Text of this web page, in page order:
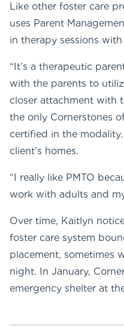
Like other foster care
uses Parent
in therapy sessions
“It’s a therapeutic
with the parents to
closer attachment with
the only Cornerstones
certified in the
client’s homes.
“I really like PMTO
work with adults and
Over time, Kaitlyn
foster care system
placement, sometimes
night. In January,
emergency shelter at